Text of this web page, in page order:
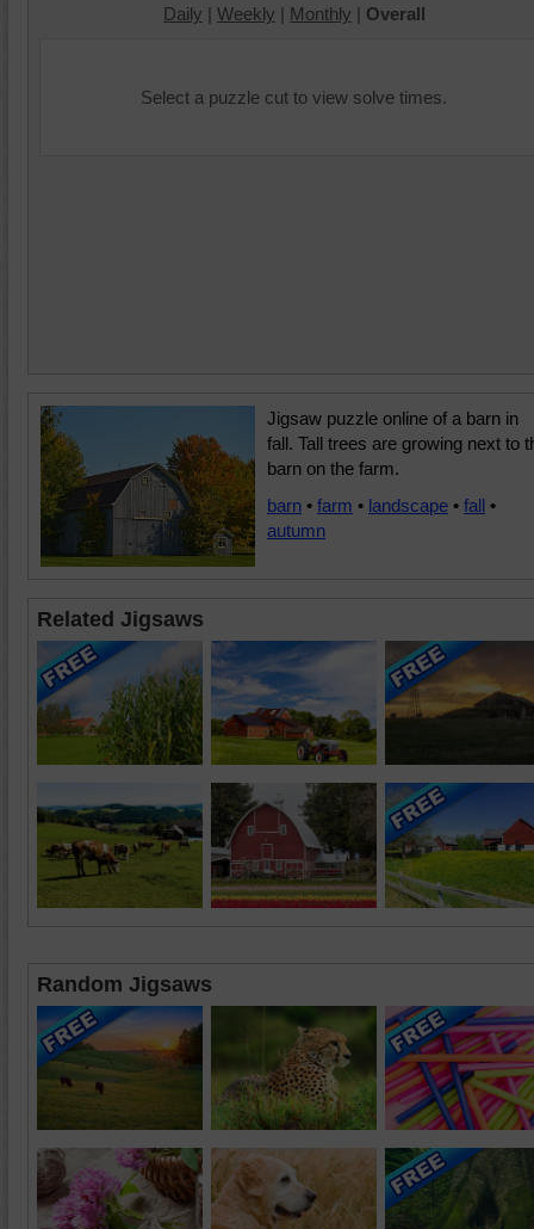
Daily | Weekly | Monthly | Overall
Select a puzzle cut to view solve times.
Jigsaw puzzle online of a barn in
fall. Tall trees are growing next to
barn on the farm.
barn • farm • landscape • fall •
autumn
Related Jigsaws
Random Jigsaws